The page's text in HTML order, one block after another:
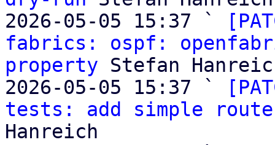
2026-05-05 15:37 `
fabrics: ospf:
property Stefan
2026-05-05 15:37 `
tests: add simple
Hanreich